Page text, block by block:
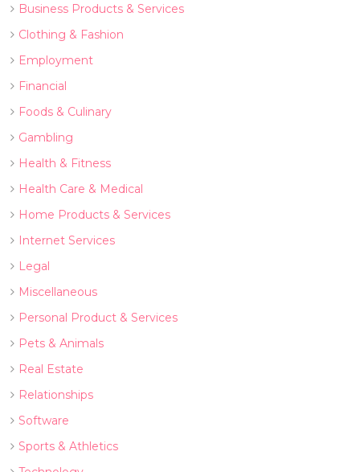
Business Products & Services
Clothing & Fashion
Employment
Financial
Foods & Culinary
Gambling
Health & Fitness
Health Care & Medical
Home Products & Services
Internet Services
Legal
Miscellaneous
Personal Product & Services
Pets & Animals
Real Estate
Relationships
Software
Sports & Athletics